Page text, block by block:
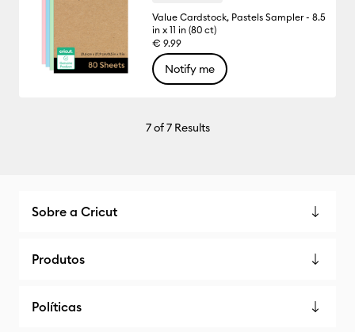
Value Cardstock, Pastels Sampler - 8.5
in x 11 in (80 ct)
€ 9.99
Notify me
7of 7 Results
Sobre a Cricut
Produtos
Políticas